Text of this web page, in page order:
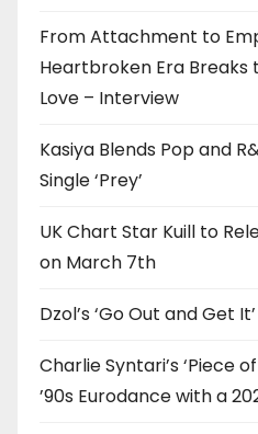
From Attachment to
Heartbroken Era Breaks
Love – Interview
Kasiya Blends Pop and
Single ‘Prey’
UK Chart Star Kuill to
on March 7th
Dzol’s ‘Go Out and Get
Charlie Syntari’s ‘Piece
’90s Eurodance with a